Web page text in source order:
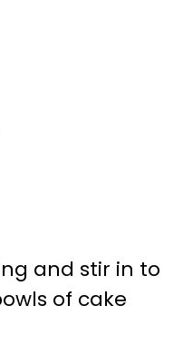
and stir in to
of cake